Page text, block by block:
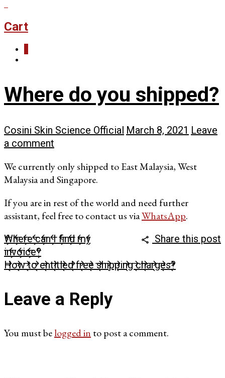
Cart
Where do you shipped?
Cosini Skin Science Official March 8, 2021 Leave
a comment
We currently only shipped to East Malaysia, West
Malaysia and Singapore.
If you are in rest of the world and need further
assistant, feel free to contact us viaWhatsApp.
Share this post
Where can I find my
invoice?
How to entitled free shipping charges?
Leave a Reply
You must belogged in to post a comment.